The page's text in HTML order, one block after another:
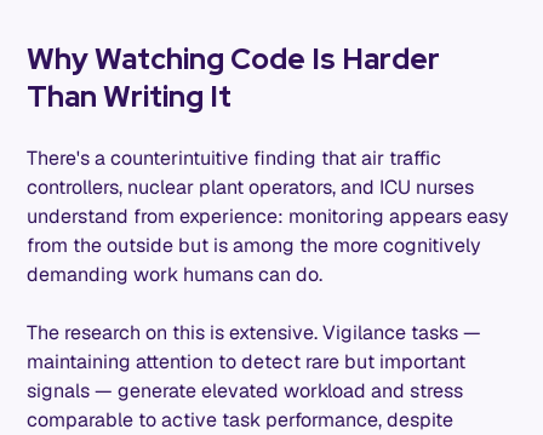
Why Watching Code Is Harder
Than Writing It
There's a counterintuitive finding that air traffic
controllers, nuclear plant operators, and ICU nurses
understand from experience: monitoring appears easy
from the outside but is among the more cognitively
demanding work humans can do.
The research on this is extensive. Vigilance tasks —
maintaining attention to detect rare but important
signals — generate elevated workload and stress
comparable to active task performance, despite